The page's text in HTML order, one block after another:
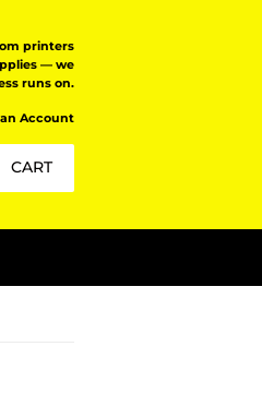
printers
— we
runs on.
Account
CART